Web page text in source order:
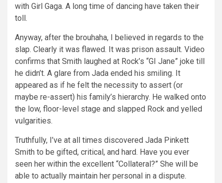
with Girl Gaga. A long time of dancing have taken their
toll.
Anyway, after the brouhaha, I believed in regards to the
slap. Clearly it was flawed. It was prison assault. Video
confirms that Smith laughed at Rock’s “GI Jane” joke till
he didn’t. A glare from Jada ended his smiling. It
appeared as if he felt the necessity to assert (or
maybe re-assert) his family’s hierarchy. He walked onto
the low, floor-level stage and slapped Rock and yelled
vulgarities.
Truthfully, I’ve at all times discovered Jada Pinkett
Smith to be gifted, critical, and hard. Have you ever
seen her within the excellent “Collateral?” She will be
able to actually maintain her personal in a dispute.